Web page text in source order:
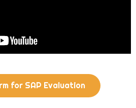
for SAP Evaluation